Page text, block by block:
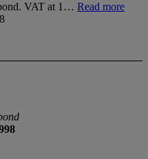
VAT at 1… Read more